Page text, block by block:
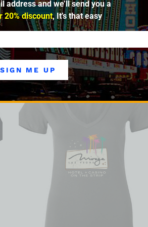
in the very fabric and DNA
mecca, inspiring resorts
SALE
address and we’ll send you a
20% discount, It’s that easy
SIGN ME UP